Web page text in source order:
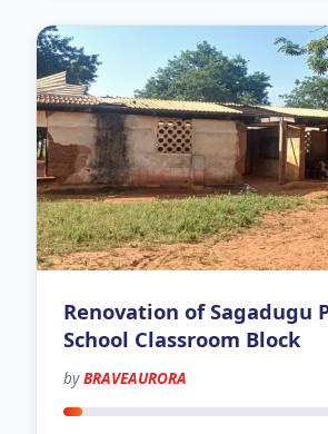
Renovation of Sagadugu
School Classroom Block
byBRAVEAURORA